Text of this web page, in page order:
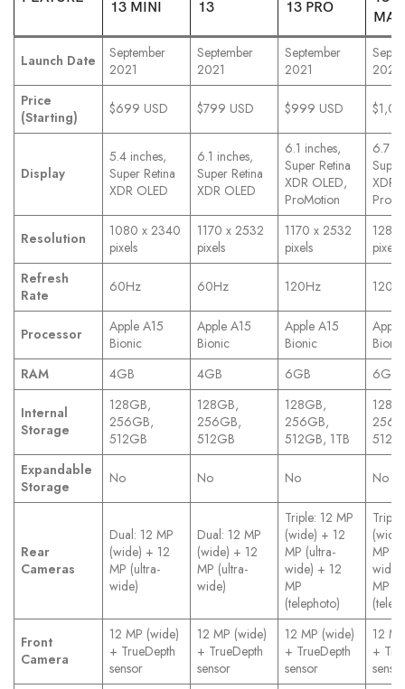
13 MINI 13 13 PRO
MAX
Launch Date
September
2021
September
2021
September
2021
2021
Price
(Starting)
$699 USD $799 USD $999 USD
Display
5.4 inches,
Super Retina
XDR OLED
6.1 inches,
Super Retina
XDR OLED
6.1 inches,
Super Retina
XDR OLED,
ProMotion
6.7
XDR
Resolution
1080 x 2340
pixels
1170 x 2532
pixels
1170 x 2532
pixels
1284
pixels
Refresh
Rate
60Hz 60Hz 120Hz
Processor
Apple A15
Bionic
Apple A15
Bionic
Apple A15
Bionic
Bionic
RAM
4GB 4GB 6GB 6GB
Internal
Storage
128GB,
256GB,
512GB
128GB,
256GB,
512GB
128GB,
256GB,
512GB, 1TB
Expandable
Storage
No No No No
Rear
Cameras
Dual: 12 MP
(wide) + 12
MP (ultra-
wide)
Dual: 12 MP
(wide) + 12
MP (ultra-
wide)
Triple: 12 MP
(wide) + 12
MP (ultra-
wide) + 12
MP
(telephoto)
MP
MP
Front
Camera
12 MP (wide)
+ TrueDepth
sensor
12 MP (wide)
+ TrueDepth
sensor
12 MP (wide)
+ TrueDepth
sensor
12
+
sensor